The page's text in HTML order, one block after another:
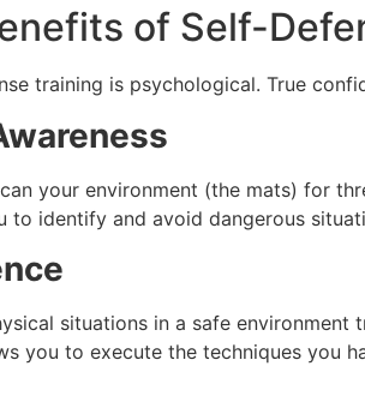
of Self-
training is psychological. True
your environment (the mats) for
to identify and avoid dangerous
situations in a safe
you to execute the techniques